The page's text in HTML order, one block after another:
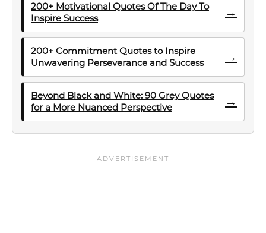
200+ Motivational Quotes Of The Day To
Inspire Success
→
200+ Commitment Quotes to Inspire
Unwavering Perseverance and Success
→
Beyond Black and White: 90 Grey Quotes
for a More Nuanced Perspective
→